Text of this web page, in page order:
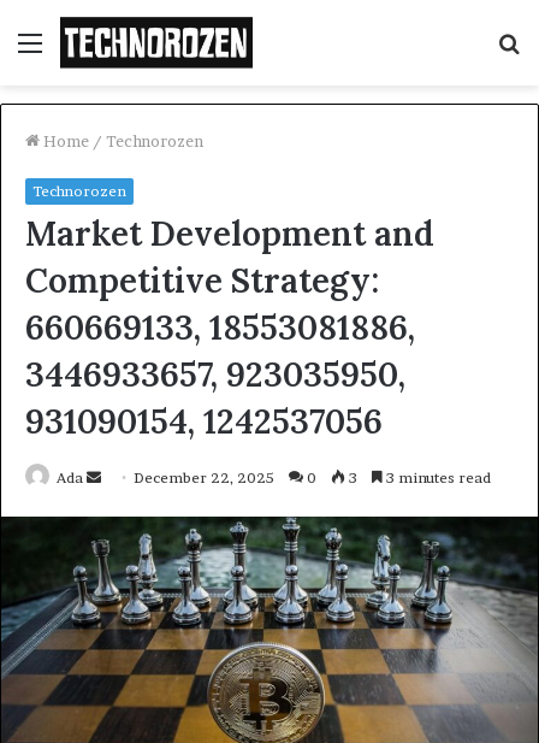
Menu
Home / Technorozen
Technorozen
Market Development and
Competitive Strategy:
660669133, 18553081886,
3446933657, 923035950,
931090154, 1242537056
Ada
Send
email
December 22, 2025 0 3 3 minutes read